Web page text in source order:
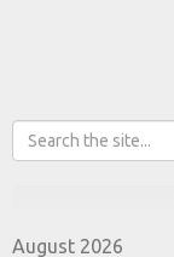
August 2026